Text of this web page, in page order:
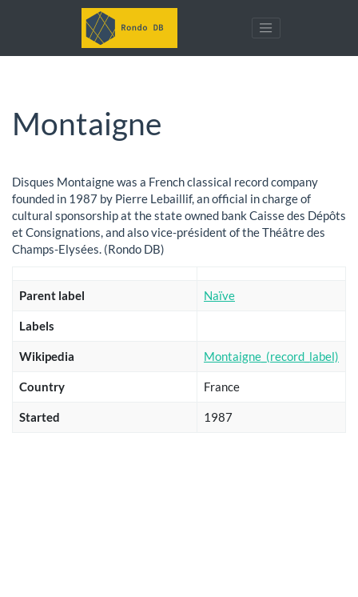
Montaigne
Disques Montaigne was a French classical record company
founded in 1987 by Pierre Lebaillif, an official in charge of
cultural sponsorship at the state owned bank Caisse des Dépôts
et Consignations, and also vice-président of the Théâtre des
Champs-Elysées. (Rondo DB)
Parent label Naïve
Labels
Wikipedia Montaigne_(record_label)
Country France
Started 1987